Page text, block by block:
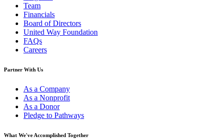
Team
Financials
Board of Directors
United Way Foundation
FAQs
Careers
Partner With Us
As a Company
As a Nonprofit
As a Donor
Pledge to Pathways
What We've Accomplished Together